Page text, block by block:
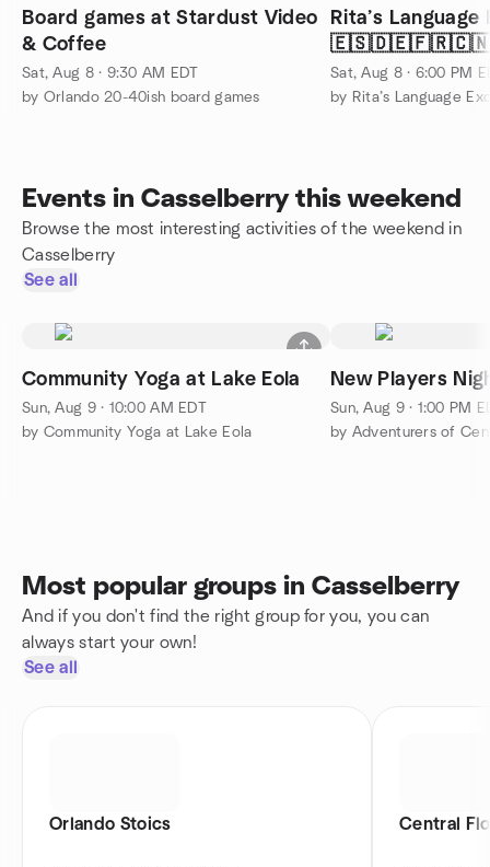
Board games at Stardust Video
& Coffee
Sat, Aug 8 · 9:30 AM EDT
by Orlando 20-40ish board games
Rita’s
🤟🏽
Sat, Aug 8 · 6:00 PM
Events in Casselberry this weekend
Browse the most interesting activities of the weekend in
Casselberry
See all
Community Yoga at Lake Eola
Sun, Aug 9 · 10:00 AM EDT
by Community Yoga at Lake Eola
New Players
Sun, Aug 9 · 1:00 PM
by Adventurers of
Most popular groups in Casselberry
And if you don't find the right group for you, you can
always start your own!
See all
Orlando Stoics Central